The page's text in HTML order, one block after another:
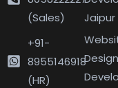
(Sales)
+91-
8955146918
(HR)
Jaipur